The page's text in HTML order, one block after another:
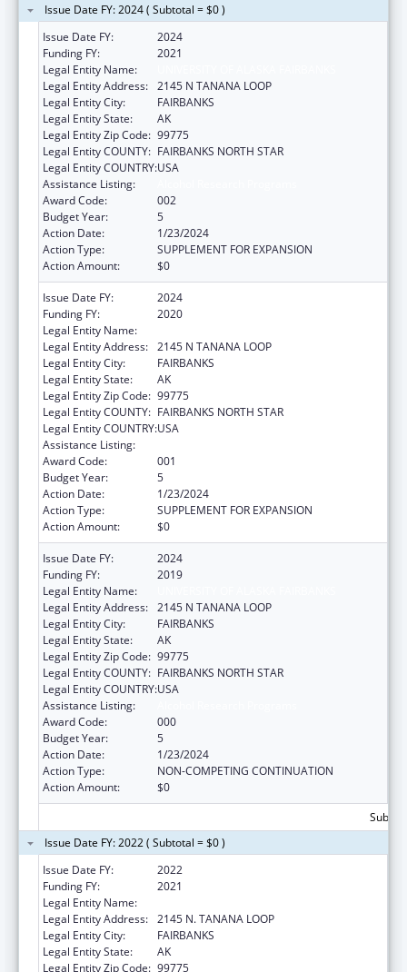
Issue Date FY: 2024 ( Subtotal = $0 )
Issue Date FY:
2024
Funding FY:
2021
Legal Entity Name:
Legal Entity Address: 2145 N TANANA LOOP
Legal Entity City:
FAIRBANKS
Legal Entity State:
AK
Legal Entity Zip Code: 99775
Legal Entity COUNTY: FAIRBANKS NORTH STAR
Legal Entity COUNTRY:USA
Assistance Listing:
Award Code:
002
Budget Year:
5
Action Date:
1/23/2024
Action Type:
SUPPLEMENT FOR EXPANSION
Action Amount:
$0
Issue Date FY:
2024
Funding FY:
2020
Legal Entity Name:
Legal Entity Address: 2145 N TANANA LOOP
Legal Entity City:
FAIRBANKS
Legal Entity State:
AK
Legal Entity Zip Code: 99775
Legal Entity COUNTY: FAIRBANKS NORTH STAR
Legal Entity COUNTRY:USA
Assistance Listing:
Award Code:
001
Budget Year:
5
Action Date:
1/23/2024
Action Type:
SUPPLEMENT FOR EXPANSION
Action Amount:
$0
Issue Date FY:
2024
Funding FY:
2019
Legal Entity Name:
Legal Entity Address: 2145 N TANANA LOOP
Legal Entity City:
FAIRBANKS
Legal Entity State:
AK
Legal Entity Zip Code: 99775
Legal Entity COUNTY: FAIRBANKS NORTH STAR
Legal Entity COUNTRY:USA
Assistance Listing:
Award Code:
000
Budget Year:
5
Action Date:
1/23/2024
Action Type:
NON-COMPETING CONTINUATION
Action Amount:
$0
Issue Date FY: 2022 ( Subtotal = $0 )
Issue Date FY:
2022
Funding FY:
2021
Legal Entity Name:
Legal Entity Address: 2145 N. TANANA LOOP
Legal Entity City:
FAIRBANKS
Legal Entity State:
AK
Legal Entity Zip Code: 99775